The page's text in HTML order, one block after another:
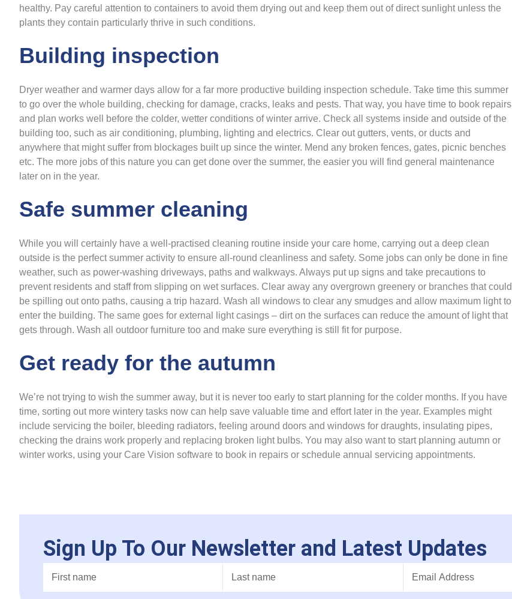
healthy. Pay careful attention to containers to avoid them drying out and keep them out of direct sunlight unless the
plants they contain particularly thrive in such conditions.
Building inspection
Dryer weather and warmer days allow for a far more productive building inspection schedule. Take time this summer
to go over the whole building, checking for damage, cracks, leaks and pests. That way, you have time to book repairs
and plan works well before the colder, wetter conditions of winter arrive. Check all systems inside and outside of the
building too, such as air conditioning, plumbing, lighting and electrics. Clear out gutters, vents, or ducts and
anywhere that might suffer from blockages built up since the winter. Mend any broken fences, gates, picnic benches
etc. The more jobs of this nature you can get done over the summer, the easier you will find general maintenance
later on in the year.
Safe summer cleaning
While you will certainly have a well-practised cleaning routine inside your care home, carrying out a deep clean
outside is the perfect summer activity to ensure all-round cleanliness and safety. Some jobs can only be done in fine
weather, such as power-washing driveways, paths and walkways. Always put up signs and take precautions to
prevent residents and staff from slipping on wet surfaces. Clear away any overgrown greenery or branches that could
be spilling out onto paths, causing a trip hazard. Wash all windows to clear any smudges and allow maximum light to
enter the building. The same goes for external light casings – dirt on the surfaces can reduce the amount of light that
gets through. Wash all outdoor furniture too and make sure everything is still fit for purpose.
Get ready for the autumn
We’re not trying to wish the summer away, but it is never too early to start planning for the colder months. If you have
time, sorting out more wintery tasks now can help save valuable time and effort later in the year. Examples might
include servicing the boiler, bleeding radiators, feeling around doors and windows for draughts, insulating pipes,
checking the drains work properly and replacing broken light bulbs. You may also want to start planning autumn or
winter works, using your Care Vision software to book in repairs or schedule annual servicing appointments.
Sign Up To Our Newsletter and Latest Updates